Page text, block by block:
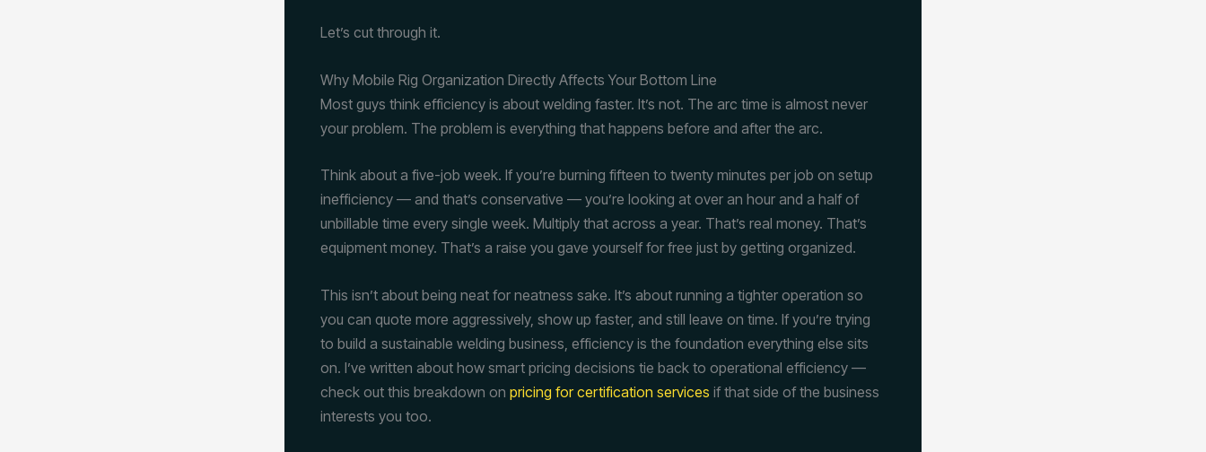
Let’s cut through it.
Why Mobile Rig Organization Directly Affects Your Bottom Line
Most guys think efficiency is about welding faster. It’s not. The arc time is almost never
your problem. The problem is everything that happens before and after the arc.
Think about a five-job week. If you’re burning fifteen to twenty minutes per job on setup
inefficiency — and that’s conservative — you’re looking at over an hour and a half of
unbillable time every single week. Multiply that across a year. That’s real money. That’s
equipment money. That’s a raise you gave yourself for free just by getting organized.
This isn’t about being neat for neatness sake. It’s about running a tighter operation so
you can quote more aggressively, show up faster, and still leave on time. If you’re trying
to build a sustainable welding business, efficiency is the foundation everything else sits
on. I’ve written about how smart pricing decisions tie back to operational efficiency —
check out this breakdown on pricing for certification services if that side of the business
interests you too.